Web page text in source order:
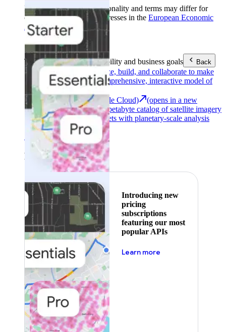
Product availability, functionality and terms may differ for
customers with billing addresses in the European Economic
Area (EEA).Learn more
ToolsReach your sustainability and business goals Back
Analyze, build, and collaborate to make
decisions with a comprehensive, interactive model of
Earth Engine (Google Cloud)
(opens in a new
tab)Explore a multi-petabyte catalog of satellite imagery
and geospatial datasets with planetary-scale analysis
capabilities.
See all products
Featured
Introducing new
pricing
subscriptions
featuring our most
popular APIs
Learn more